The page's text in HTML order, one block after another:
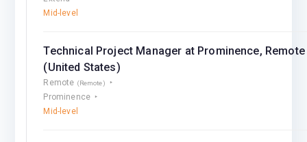
Mid-level
Technical Project Manager at Prominence, Remote
(United States)
Remote (Remote)
Prominence
Mid-level